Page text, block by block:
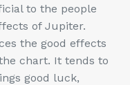
to the people
of Jupiter.
the good effects
chart. It tends to
good luck,